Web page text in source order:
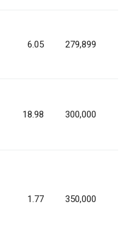
6.05 279,899
18.98 300,000
1.77 350,000